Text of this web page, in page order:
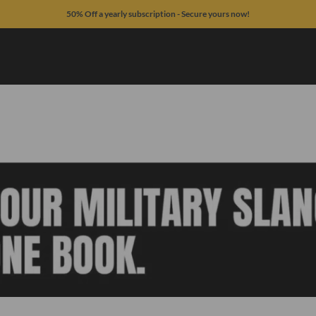
50% Off a yearly subscription - Secure yours now!